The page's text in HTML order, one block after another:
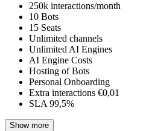
250k interactions/month
10 Bots
15 Seats
Unlimited channels
Unlimited AI Engines
AI Engine Costs
Hosting of Bots
Personal Onboarding
Extra interactions €0,01
SLA 99,5%
Show more